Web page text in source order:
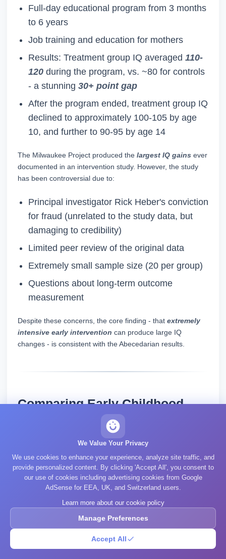
Full-day educational program from 3 months
to 6 years
Job training and education for mothers
Results: Treatment group IQ averaged 110-
120 during the program, vs. ~80 for controls
- a stunning 30+ point gap
After the program ended, treatment group IQ
declined to approximately 100-105 by age
10, and further to 90-95 by age 14
The Milwaukee Project produced the largest IQ gains ever
documented in an intervention study. However, the study
has been controversial due to:
Principal investigator Rick Heber's conviction
for fraud (unrelated to the study data, but
damaging to credibility)
Limited peer review of the original data
Extremely small sample size (20 per group)
Questions about long-term outcome
measurement
Despite these concerns, the core finding - that extremely
intensive early intervention can produce large IQ
changes - is consistent with the Abecedarian results.
Comparing Early Childhood
Interventions: Effect Sizes
Intervention
Peak IQ
Gain
(points)
IQ Gain at
Age 10+
4-6
We Value Your Privacy
We use cookies to enhance your experience, analyze site traffic, and
provide personalized content. By clicking 'Accept All', you consent to
our use of cookies including advertising cookies from Google
AdSense for EEA, UK, and Switzerland users.
Learn more about our cookie policy
Manage Preferences
Accept All